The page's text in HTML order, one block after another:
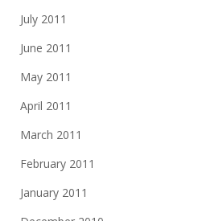
July 2011
June 2011
May 2011
April 2011
March 2011
February 2011
January 2011